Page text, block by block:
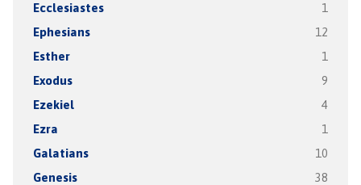
Ecclesiastes 1
Ephesians 12
Esther 1
Exodus 9
Ezekiel 4
Ezra 1
Galatians 10
Genesis 38